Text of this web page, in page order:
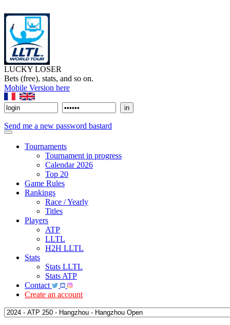
LUCKY LOSER
Bets (free), stats, and so on.
Mobile Version here
Send me a new password bastard
Tournaments
Tournament in progress
Calendar 2026
Top 20
Game Rules
Rankings
Race / Yearly
Titles
Players
ATP
LLTL
H2H LLTL
Stats
Stats LLTL
Stats ATP
Contact
Create an account